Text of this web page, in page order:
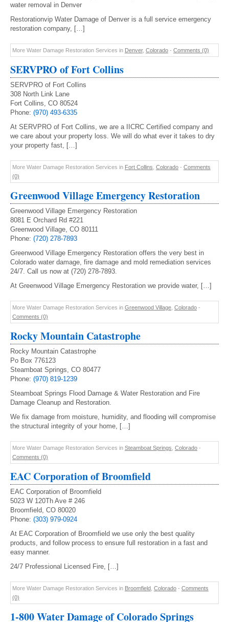
water removal in Denver
Restorationvip Water Damage of Denver is a full service emergency
restoration company, […]
More Water Damage Restoration Services in Denver, Colorado - Comments (0)
SERVPRO of Fort Collins
SERVPRO of Fort Collins
308 North Link Lane
Fort Collins, CO 80524
Phone: (970) 493-6335
At SERVPRO of Fort Collins, we are a IICRC Certified company and
we care about your property loss. We will do what ever it takes to dry
your property fast, […]
More Water Damage Restoration Services in Fort Collins Colorado - Comments
(0)
Greenwood Village Emergency Restoration
Greenwood Village Emergency Restoration
8081 E Orchard Rd #221
Greenwood Village, CO 80111
Phone: (720) 278-7893
Greenwood Village Emergency Restoration offers the very best in
Colorado water damage, fire damage and mold remediation services
24/7. Call us now at (720) 278-7893.
At Greenwood Village Emergency Restoration we provide water, […]
More Water Damage Restoration Services in Greenwood Village Colorado -
Comments (0)
Rocky Mountain Catastrophe
Rocky Mountain Catastrophe
Po Box 776123
Steamboat Springs, CO 80477
Phone: (970) 819-1239
Steamboat Springs Flood Damage & Water Restoration and Fire
Damage Cleanup and Restoration.
We fix damage from moisture, humidity, and flooding will compromise
the structural integrity of your home, […]
More Water Damage Restoration Services in Steamboat Springs Colorado -
Comments (0)
EAC Corporation of Broomfield
EAC Corporation of Broomfield
5023 W 120Th Ave # 246
Broomfield, CO 80020
Phone: (303) 979-0924
At EAC Corporation of Broomfield we use only the best quality
products, and follow process to ensure full restoration in a fast and
easy manner.
24/7 Professional Licensed Fire, […]
More Water Damage Restoration Services in Broomfield Colorado - Comments
(0)
1-800 Water Damage of Colorado Springs